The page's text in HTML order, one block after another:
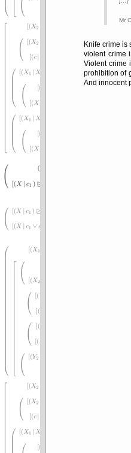
Mr
Knife crime is
violent crime
Violent crime
prohibition of
And innocent